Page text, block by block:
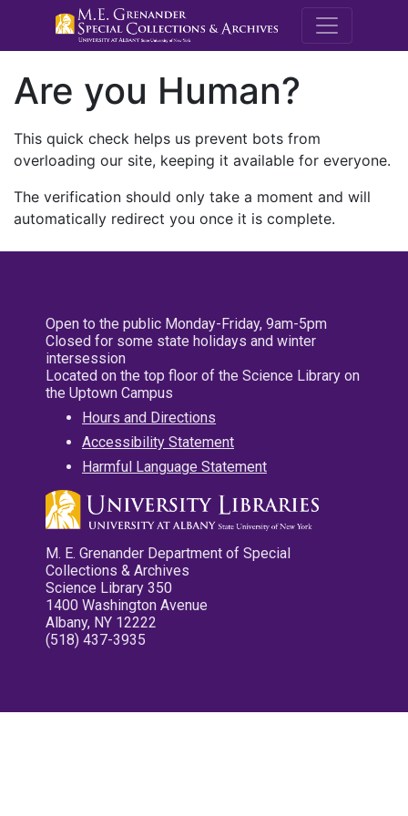
M.E.
Are you Human?
This quick check helps us prevent bots from
overloading our site, keeping it available for everyone.
The verification should only take a moment and will
automatically redirect you once it is complete.
Open to the public Monday-Friday, 9am-5pm
Closed for some state holidays and winter
intersession
Located on the top floor of the Science Library on
the Uptown Campus
Hours and Directions
Accessibility Statement
Harmful Language Statement
M. E. Grenander Department of Special
Collections & Archives
Science Library 350
1400 Washington Avenue
Albany, NY 12222
(518) 437-3935